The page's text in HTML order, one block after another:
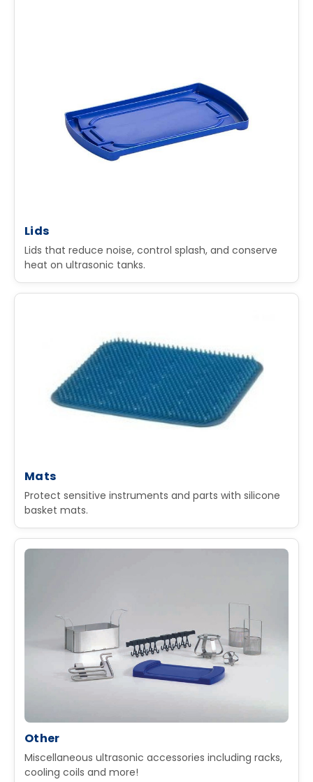
Lids
Lids that reduce noise, control splash, and conserve
heat on ultrasonic tanks.
Mats
Protect sensitive instruments and parts with silicone
basket mats.
Other
Miscellaneous ultrasonic accessories including racks,
cooling coils and more!